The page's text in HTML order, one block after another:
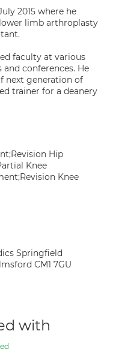
2015 where he
limb arthroplasty
faculty at various
conferences. He
next generation of
trainer for a deanery
Hip
Knee
Knee
Springfield
CM1 7GU
with